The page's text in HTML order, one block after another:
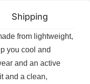
Shipping
from lightweight,
you cool and
and an active
and a clean,